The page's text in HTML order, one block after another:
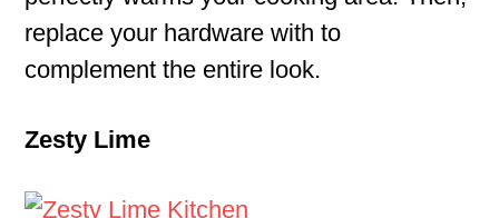
replace your hardware with to
complement the entire look.
Zesty Lime